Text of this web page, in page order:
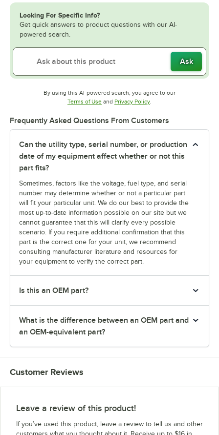
Looking For Specific Info?
Get quick answers to product questions with our AI-
powered search.
Ask
By using this AI-powered search, you agree to our
Terms of UseOpens in new tab
and Privacy PolicyOpens in new tab
.
Frequently Asked Questions From Customers
Can the utility type, serial number, or production
date of my equipment affect whether or not this
part fits?
Sometimes, factors like the voltage, fuel type, and serial
number may determine whether or not a particular part
will fit your particular unit. We do our best to provide the
most up-to-date information possible on our site but we
cannot guarantee that this will clarify every possible
scenario. If you require additional confirmation that this
part is the correct one for your unit, we recommend
consulting manufacturer literature and resources for
your equipment to verify the correct part.
Is this an OEM part?
What is the difference between an OEM part and
an OEM-equivalent part?
Customer Reviews
Leave a review of this product!
If you’ve used this product, leave a review to tell us and other